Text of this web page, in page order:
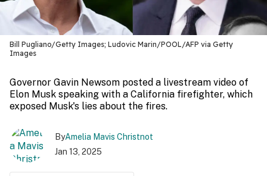
Bill Pugliano/Getty Images; Ludovic Marin/POOL/AFP via Getty
Images
Governor Gavin Newsom posted a livestream video of
Elon Musk speaking with a California firefighter, which
exposed Musk's lies about the fires.
ByAmelia Mavis Christnot
Jan 13, 2025